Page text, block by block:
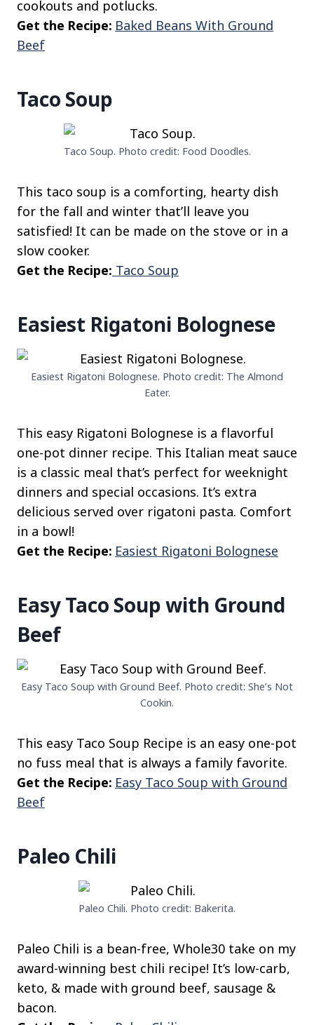
cookouts and potlucks.
Get the Recipe: Baked Beans With Ground
Beef
Taco Soup
Taco Soup. Photo credit: Food Doodles.
This taco soup is a comforting, hearty dish
for the fall and winter that’ll leave you
satisfied! It can be made on the stove or in a
slow cooker.
Get the Recipe: Taco Soup
Easiest Rigatoni Bolognese
Easiest Rigatoni Bolognese. Photo credit: The Almond
Eater.
This easy Rigatoni Bolognese is a flavorful
one-pot dinner recipe. This Italian meat sauce
is a classic meal that’s perfect for weeknight
dinners and special occasions. It’s extra
delicious served over rigatoni pasta. Comfort
in a bowl!
Get the Recipe: Easiest Rigatoni Bolognese
Easy Taco Soup with Ground
Beef
Easy Taco Soup with Ground Beef. Photo credit: She’s Not
Cookin.
This easy Taco Soup Recipe is an easy one-pot
no fuss meal that is always a family favorite.
Get the Recipe: Easy Taco Soup with Ground
Beef
Paleo Chili
Paleo Chili. Photo credit: Bakerita.
Paleo Chili is a bean-free, Whole30 take on my
award-winning best chili recipe! It’s low-carb,
keto, & made with ground beef, sausage &
bacon.